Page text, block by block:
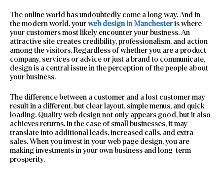
The online world has undoubtedly come a long way. And in
the modern world, yourweb design in Manchesteris where
your customers most likely encounter your business. An
attractive site creates credibility, professionalism, and action
among the visitors. Regardless of whether you are a product
company, services or advice or just a brand to communicate,
design is a central issue in the perception of the people about
your business.
The difference between a customer and a lost customer may
result in a different, but clear layout, simple menus, and quick
loading. Quality web design not only appears good, but it also
achieves returns. In the case of small businesses, it may
translate into additional leads, increased calls, and extra
sales. When you invest in your web page design, you are
making investments in your own business and long-term
prosperity.